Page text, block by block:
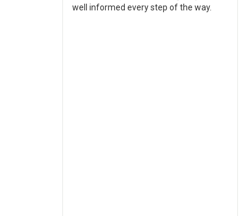
well informed every step of the way.